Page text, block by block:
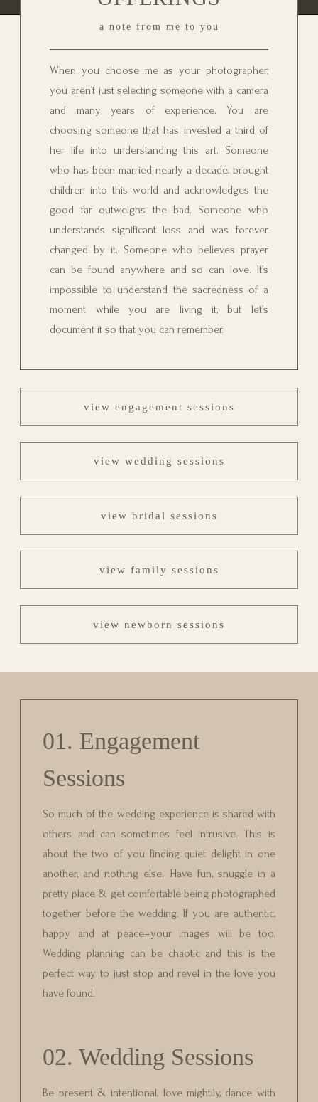
view engagement sessions
view wedding sessions
view bridal sessions
view family sessions
view newborn sessions
a note from me to you
When you choose me as your photographer,
you aren’t just selecting someone with a camera
and many years of experience. You are
choosing someone that has invested a third of
her life into understanding this art. Someone
who has been married nearly a decade, brought
children into this world and acknowledges the
good far outweighs the bad. Someone who
understands significant loss and was forever
changed by it. Someone who believes prayer
can be found anywhere and so can love. It’s
impossible to understand the sacredness of a
moment while you are living it, but let’s
document it so that you can remember.
01. Engagement
Sessions
So much of the wedding experience is shared with
others and can sometimes feel intrusive. This is
about the two of you finding quiet delight in one
another, and nothing else. Have fun, snuggle in a
pretty place & get comfortable being photographed
together before the wedding. If you are authentic,
happy and at peace–your images will be too.
Wedding planning can be chaotic and this is the
perfect way to just stop and revel in the love you
have found.
02. Wedding Sessions
Be present & intentional, love mightily, dance with